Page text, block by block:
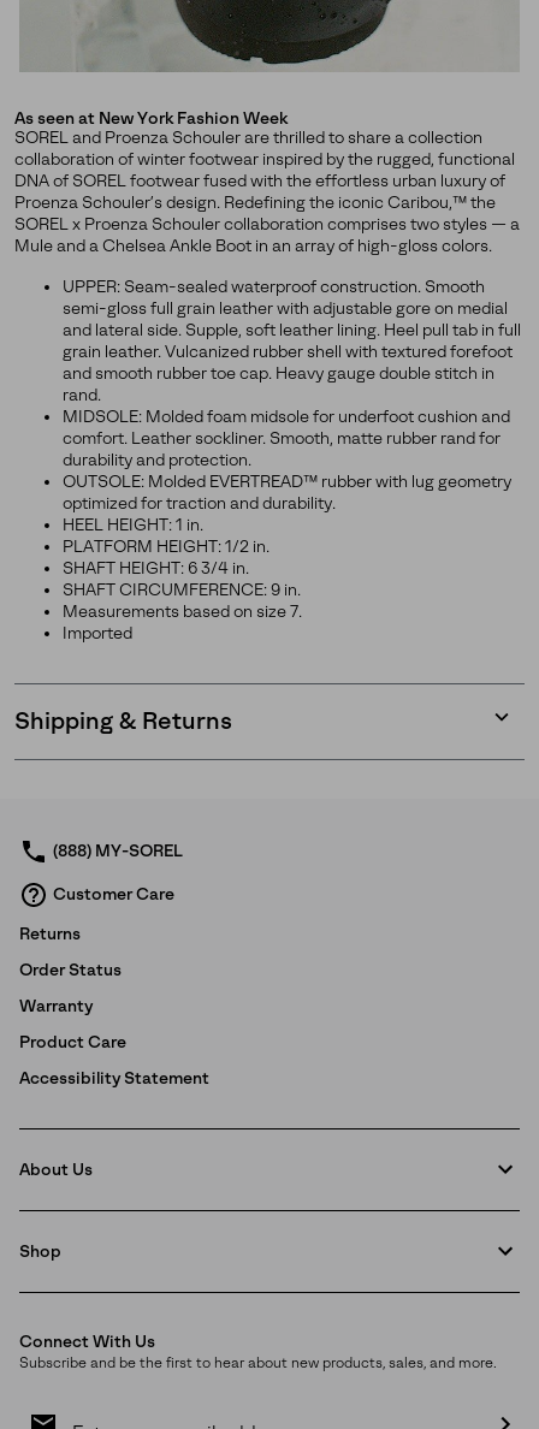
By submitting your email you agree to receive SOREL marketing emails
and acknowledge you have read and understood SOREL's
andNotice of Financial Incentivetherein.
Details
As seen at New York Fashion Week
SOREL and Proenza Schouler are thrilled to share a collection
collaboration of winter footwear inspired by the rugged, functional
DNA of SOREL footwear fused with the effortless urban luxury of
Proenza Schouler’s design. Redefining the iconic Caribou,™ the
SOREL x Proenza Schouler collaboration comprises two styles — a
Mule and a Chelsea Ankle Boot in an array of high-gloss colors.
UPPER: Seam-sealed waterproof construction. Smooth
semi-gloss full grain leather with adjustable gore on medial
and lateral side. Supple, soft leather lining. Heel pull tab in full
grain leather. Vulcanized rubber shell with textured forefoot
and smooth rubber toe cap. Heavy gauge double stitch in
rand.
MIDSOLE: Molded foam midsole for underfoot cushion and
comfort. Leather sockliner. Smooth, matte rubber rand for
durability and protection.
OUTSOLE: Molded EVERTREAD™ rubber with lug geometry
optimized for traction and durability.
HEEL HEIGHT: 1 in.
PLATFORM HEIGHT: 1/2 in.
SHAFT HEIGHT: 6 3/4 in.
SHAFT CIRCUMFERENCE: 9 in.
Measurements based on size 7.
Imported
Shipping & Returns
or
(888) MY-SOREL
Customer Care
Returns
Order Status
Warranty
Product Care
Accessibility Statement
About Us
Shop
Connect With Us
Subscribe and be the first to hear about new products, sales, and more.
Sign